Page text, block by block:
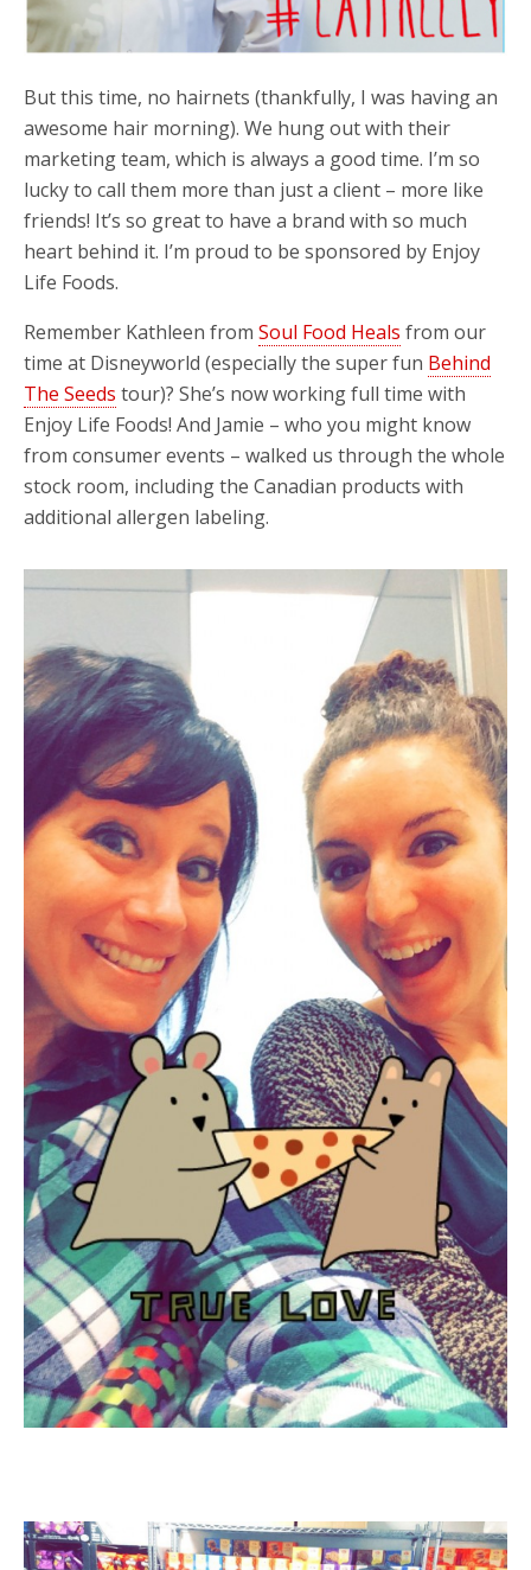
But this time, no hairnets (thankfully, I was having an
awesome hair morning). We hung out with their
marketing team, which is always a good time. I’m so
lucky to call them more than just a client – more like
friends! It’s so great to have a brand with so much
heart behind it. I’m proud to be sponsored by Enjoy
Life Foods.
Remember Kathleen from Soul Food Heals from our
time at Disneyworld (especially the super fun Behind
The Seeds tour)? She’s now working full time with
Enjoy Life Foods! And Jamie – who you might know
from consumer events – walked us through the whole
stock room, including the Canadian products with
additional allergen labeling.